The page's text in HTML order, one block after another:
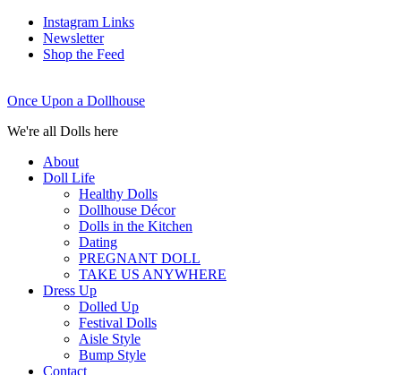
Instagram Links
Newsletter
Shop the Feed
Once Upon a Dollhouse
We're all Dolls here
About
Doll Life
Healthy Dolls
Dollhouse Décor
Dolls in the Kitchen
Dating
PREGNANT DOLL
TAKE US ANYWHERE
Dress Up
Dolled Up
Festival Dolls
Aisle Style
Bump Style
Contact